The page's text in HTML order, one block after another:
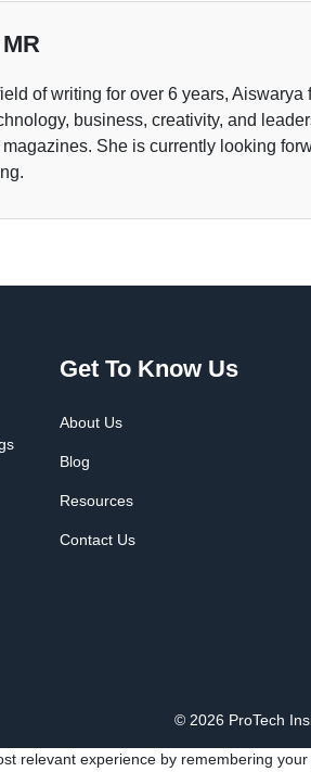
of writing for over 6 years,
business, creativity, and
She is currently looking
Get To Know Us
About Us
Blog
Resources
Contact Us
© 2026 ProTech
relevant experience by remembering